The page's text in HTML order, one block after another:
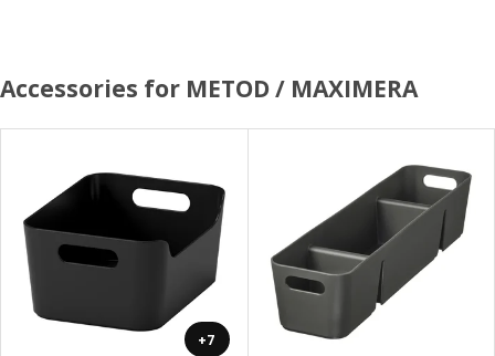
Accessories for METOD / MAXIMERA
+7